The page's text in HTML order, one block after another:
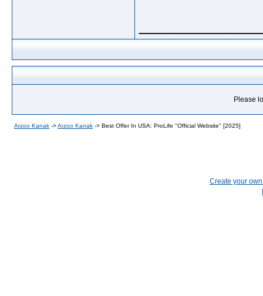
Please
Arzoo Kanak ->Arzoo Kanak -> Best Offer In USA: ProLife "Official Website" [2025]
Create your